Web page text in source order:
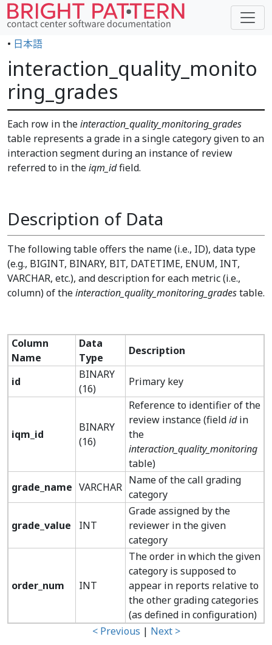
• 日本語
interaction_quality_monito
ring_grades
Each row in theinteraction_quality_monitoring_grades
table represents a grade in a single category given to an
interaction segment during an instance of review
referred to in theiqm_idfield.
Description of Data
The following table offers the name (i.e., ID), data type
(e.g., BIGINT, BINARY, BIT, DATETIME, ENUM, INT,
VARCHAR, etc.), and description for each metric (i.e.,
column) of theinteraction_quality_monitoring_gradestable.
Column
Name
Data
Type
Description
id
BINARY
(16)
Primary key
iqm_id
BINARY
(16)
Reference to identifier of the
review instance (fieldidin
the
interaction_quality_monitoring
table)
grade_name VARCHAR
Name of the call grading
category
grade_value INT
Grade assigned by the
reviewer in the given
category
order_num INT
The order in which the given
category is supposed to
appear in reports relative to
the other grading categories
(as defined in configuration)
< Previous | Next >